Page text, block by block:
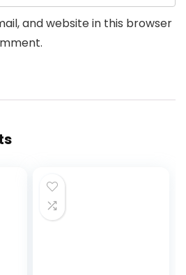
and website in this browser